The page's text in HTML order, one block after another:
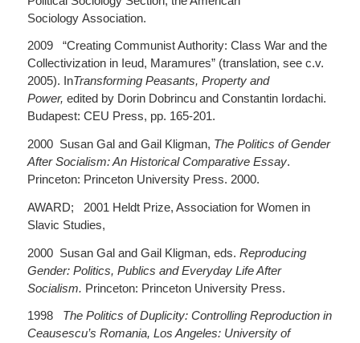
Sociology Association.
2009 “Creating Communist Authority: Class War and the
Collectivization in Ieud, Maramures” (translation, see c.v.
2005). InTransforming Peasants, Property and
Power, edited by Dorin Dobrincu and Constantin Iordachi.
Budapest: CEU Press, pp. 165-201.
2000 Susan Gal and Gail Kligman, The Politics of Gender
After Socialism: An Historical Comparative Essay.
Princeton: Princeton University Press. 2000.
AWARD; 2001 Heldt Prize, Association for Women in
Slavic Studies,
2000 Susan Gal and Gail Kligman, eds. Reproducing
Gender: Politics, Publics and Everyday Life After
Socialism. Princeton: Princeton University Press.
1998
The Politics of Duplicity: Controlling Reproduction in
Ceausescu’s Romania, Los Angeles: University of